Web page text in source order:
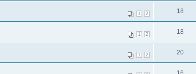
1 2 18
1 2 18
1 2 20